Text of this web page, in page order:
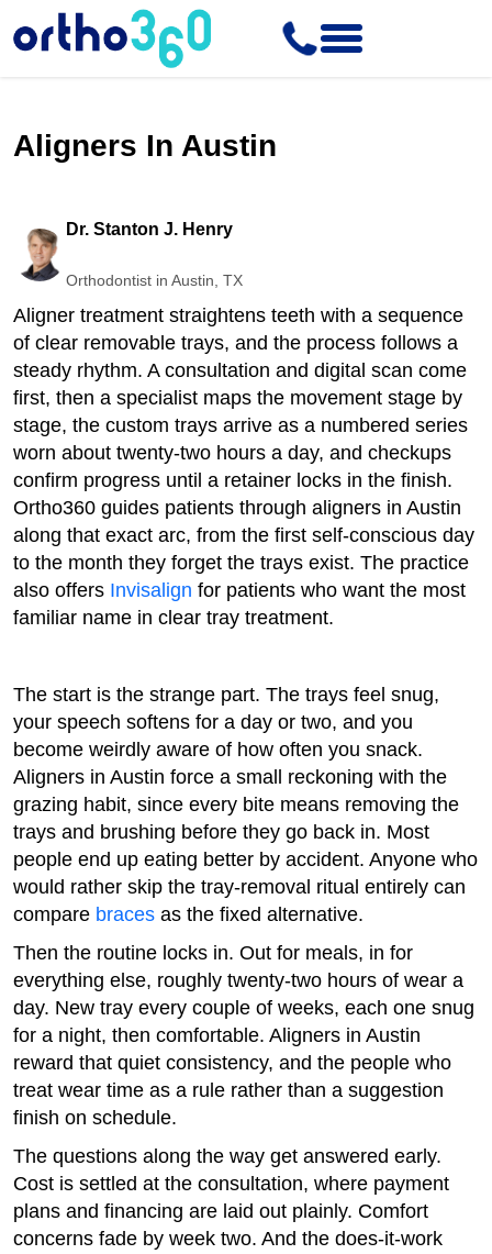
Aligners In Austin
Dr. Stanton J. Henry
Orthodontist in Austin, TX
Aligner treatment straightens teeth with a sequence
of clear removable trays, and the process follows a
steady rhythm. A consultation and digital scan come
first, then a specialist maps the movement stage by
stage, the custom trays arrive as a numbered series
worn about twenty-two hours a day, and checkups
confirm progress until a retainer locks in the finish.
Ortho360 guides patients through aligners in Austin
along that exact arc, from the first self-conscious day
to the month they forget the trays exist. The practice
also offers Invisalign for patients who want the most
familiar name in clear tray treatment.
The start is the strange part. The trays feel snug,
your speech softens for a day or two, and you
become weirdly aware of how often you snack.
Aligners in Austin force a small reckoning with the
grazing habit, since every bite means removing the
trays and brushing before they go back in. Most
people end up eating better by accident. Anyone who
would rather skip the tray-removal ritual entirely can
compare braces as the fixed alternative.
Then the routine locks in. Out for meals, in for
everything else, roughly twenty-two hours of wear a
day. New tray every couple of weeks, each one snug
for a night, then comfortable. Aligners in Austin
reward that quiet consistency, and the people who
treat wear time as a rule rather than a suggestion
finish on schedule.
The questions along the way get answered early.
Cost is settled at the consultation, where payment
plans and financing are laid out plainly. Comfort
concerns fade by week two. And the does-it-work